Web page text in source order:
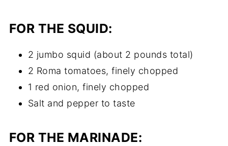
FOR THE SQUID:
2 jumbo squid (about 2 pounds total)
2 Roma tomatoes, finely chopped
1 red onion, finely chopped
Salt and pepper to taste
FOR THE MARINADE: